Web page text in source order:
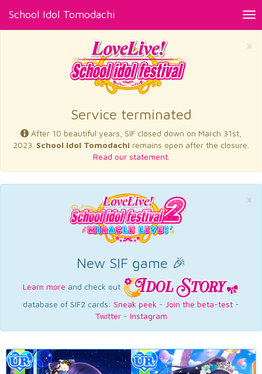
School Idol Tomodachi
×
Service terminated
After 10 beautiful years, SIF closed down on March 31st,
2023. School Idol Tomodachi remains open after the closure.
Read our statement.
×
New SIF game 🎉
Learn more and check out
database of SIF2 cards: Sneak peek - Join the beta-test -
Twitter- Instagram